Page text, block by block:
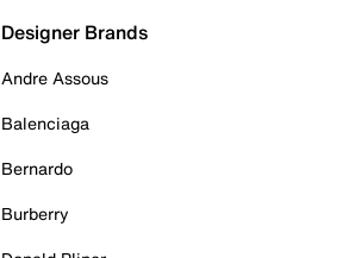
Designer Brands
Andre Assous
Balenciaga
Bernardo
Burberry